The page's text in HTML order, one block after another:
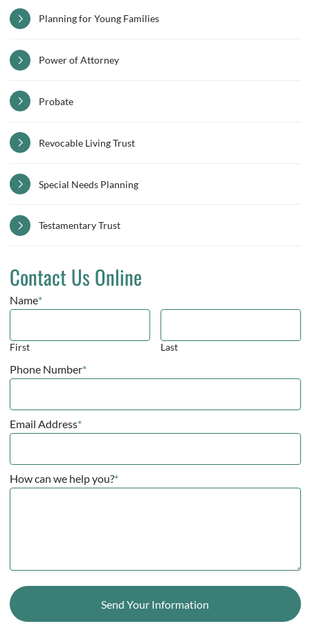
Planning for Young Families
Power of Attorney
Probate
Revocable Living Trust
Special Needs Planning
Testamentary Trust
Contact Us Online
Name*
First Last
Phone Number*
Email Address*
How can we help you?*
Send Your Information